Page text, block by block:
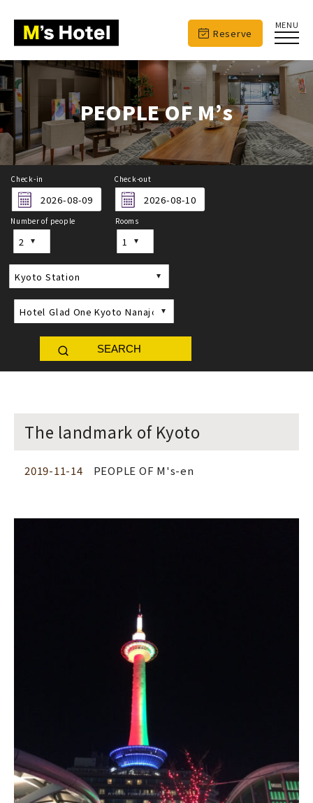
Reserve
MENU
PEOPLE OF M’s
Check-in Check-out
Number of people Rooms
SEARCH
The landmark of Kyoto
2019-11-14 PEOPLE OF M's-en